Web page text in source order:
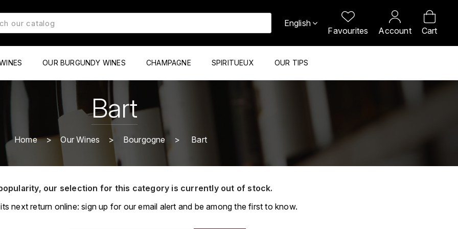
English
Favourites Account Cart
OUR BURGUNDY WINES CHAMPAGNE SPIRITUEUX OUR TIPS
Bart
Home Our Wines Bourgogne Bart
our selection for this category is currently out of stock.
next return online: sign up for our email alert and be among the first to know.